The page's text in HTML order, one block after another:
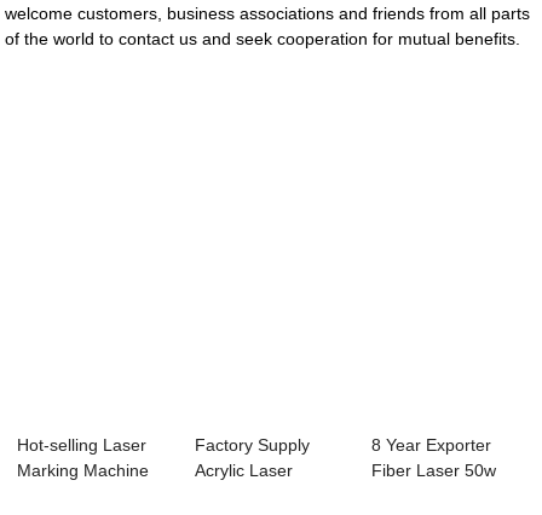
welcome customers, business associations and friends from all parts
of the world to contact us and seek cooperation for mutual benefits.
Hot-selling Laser
Marking Machine
Factory Supply
Acrylic Laser
8 Year Exporter
Fiber Laser 50w